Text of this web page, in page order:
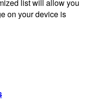
list will allow you
on your device is